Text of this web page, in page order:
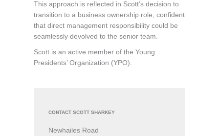
This approach is reflected in Scott’s decision to
transition to a business ownership role, confident
that direct management responsibility could be
seamlessly devolved to the senior team.
Scott is an active member of the Young
Presidents’ Organization (YPO).
CONTACT SCOTT SHARKEY
Newhailes Road